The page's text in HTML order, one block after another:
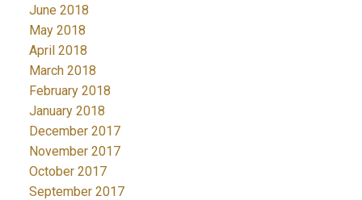
June 2018
May 2018
April 2018
March 2018
February 2018
January 2018
December 2017
November 2017
October 2017
September 2017